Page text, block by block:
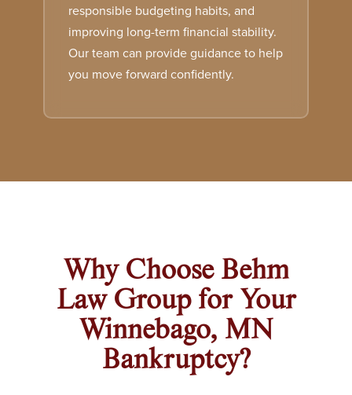
responsible budgeting habits, and
improving long-term financial stability.
Our team can provide guidance to help
you move forward confidently.
Why Choose Behm
Law Group for Your
Winnebago, MN
Bankruptcy?